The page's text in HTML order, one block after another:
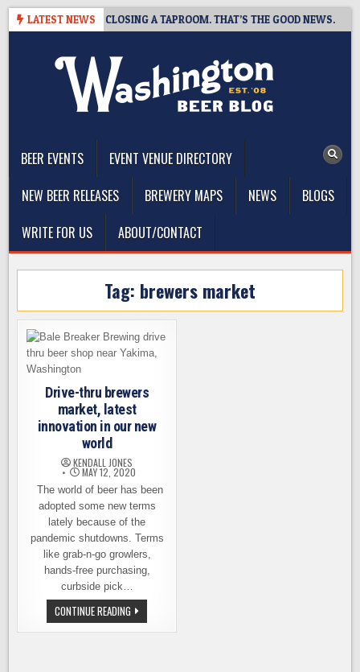
Skip
LATEST NEWS
BREWING IS CLOSING A TAPROOM. THAT’S THE GOOD NEWS.
BEER EVENTS
EVENT VENUE DIRECTORY
NEW BEER RELEASES
BREWERY MAPS NEWS
BLOGS
WRITE FOR US
ABOUT/CONTACT
Tag: brewers market
Drive-thru brewers
market, latest
innovation in our new
world
KENDALL JONES
MAY 12, 2020
The world of beer has been
adopted some new terms
lately because of the
pandemic shutdowns. Terms
like grab-n-go growlers,
hands-free purchasing,
curbside pick…
CONTINUE READING DRIVE-
THRU
BREWERS